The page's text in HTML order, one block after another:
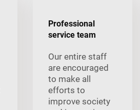
Professional
service team
Our entire staff
are encouraged
to make all
efforts to
improve society